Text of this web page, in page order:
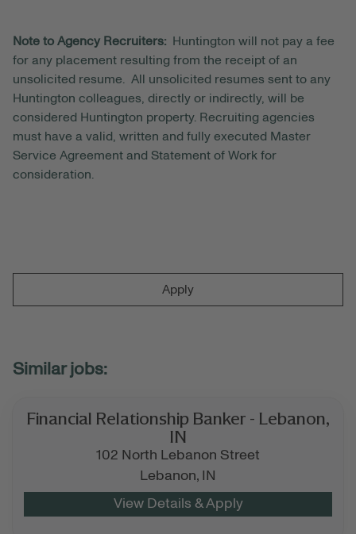
Note to Agency Recruiters:
Huntington will not pay a fee
for any placement resulting from the receipt of an
unsolicited resume. All unsolicited resumes sent to any
Huntington colleagues, directly or indirectly, will be
considered Huntington property. Recruiting agencies
must have a valid, written and fully executed Master
Service Agreement and Statement of Work for
consideration.
Apply
Financial Relationship Banker - Lebanon,
IN
102 North Lebanon Street
Lebanon,
IN